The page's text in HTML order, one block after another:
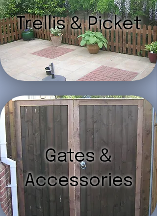
Trellis & Picket
Gates &
Accessories